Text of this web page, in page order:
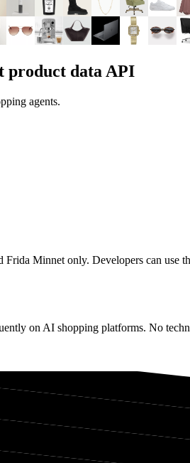
product data API
agents.
Frida Minnet only. Developers can use
on AI shopping platforms. No